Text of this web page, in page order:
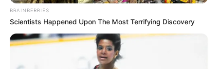
BRAINBERRIES
Scientists Happened Upon The Most Terrifying Discovery